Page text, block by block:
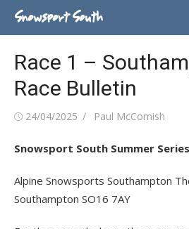
Skip
Snowsport South
Race 1 –
Race Bulletin
Posted
24/04/2025 Author
Paul McComish
Snowsport South Summer Series
Alpine Snowsports Southampton
Southampton SO16 7AY